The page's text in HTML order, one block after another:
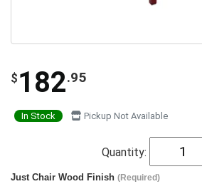
$ 182.95
In Stock Pickup Not Available
Quantity:
Just Chair Wood Finish (Required)